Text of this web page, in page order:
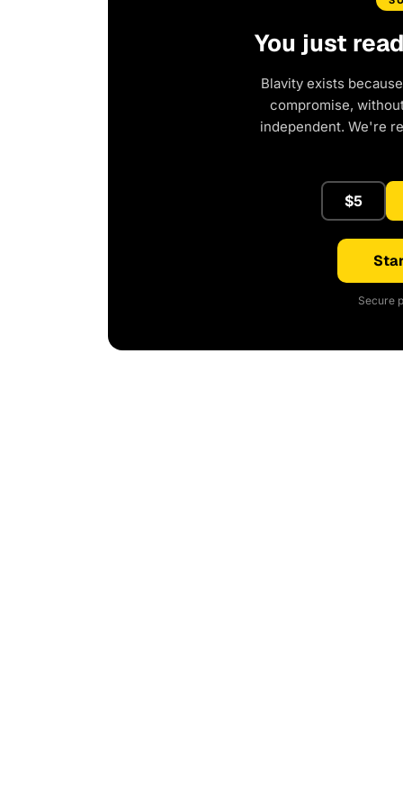
You just
Blavity exists
compromise,
independent. We're
$5
Secure